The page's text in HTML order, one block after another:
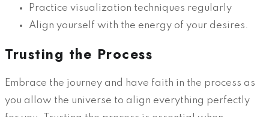
Practice visualization techniques regularly
Align yourself with the energy of your desires.
Trusting the Process
Embrace the journey and have faith in the process as
you allow the universe to align everything perfectly